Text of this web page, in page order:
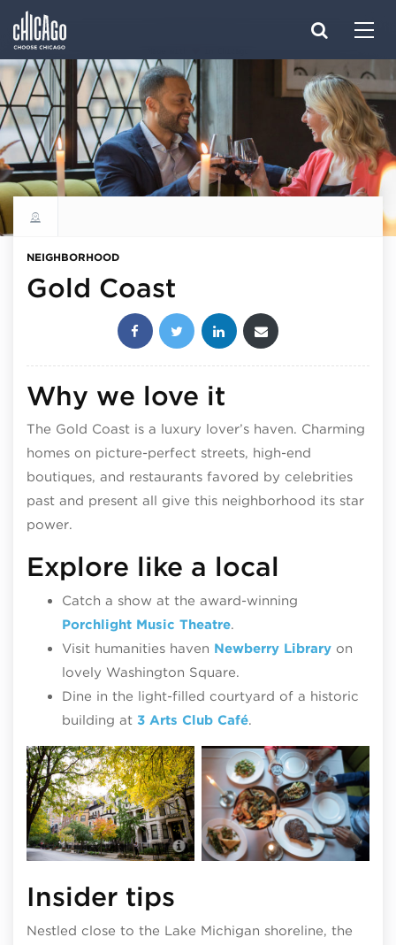
Explore all neighborhoods
NEIGHBORHOOD
Gold Coast
Share this post:
Why we love it
The Gold Coast is a luxury lover’s haven. Charming
homes on picture-perfect streets, high-end
boutiques, and restaurants favored by celebrities
past and present all give this neighborhood its star
power.
Explore like a local
Catch a show at the award-winning
Porchlight Music Theatre.
Visit humanities haven Newberry Library on
lovely Washington Square.
Dine in the light-filled courtyard of a historic
building at 3 Arts Club Café.
Photo by Adam Alexander
Insider tips
Nestled close to the Lake Michigan shoreline, the